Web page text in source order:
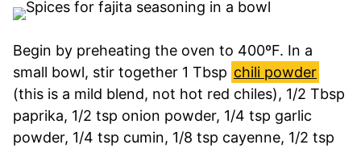
Begin by preheating the oven to 400ºF. In a
small bowl, stir together 1 Tbsp chili powder
(this is a mild blend, not hot red chiles), 1/2 Tbsp
paprika, 1/2 tsp onion powder, 1/4 tsp garlic
powder, 1/4 tsp cumin, 1/8 tsp cayenne, 1/2 tsp